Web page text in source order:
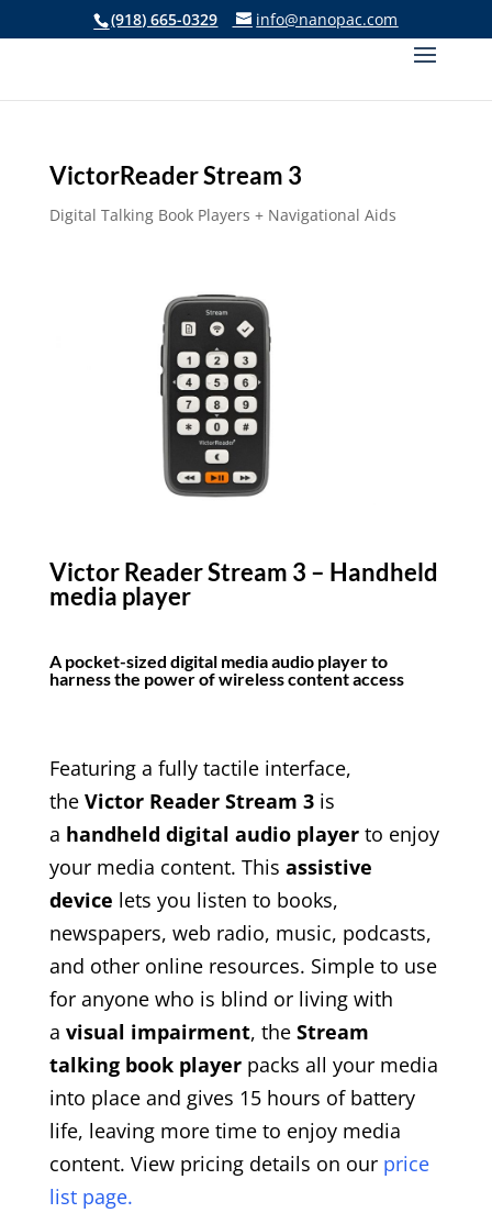
(918) 665-0329 info@nanopac.com
VictorReader Stream 3
Digital Talking Book Players + Navigational Aids
Victor Reader Stream 3 – Handheld
media player
A pocket-sized digital media audio player to
harness the power of wireless content access
Featuring a fully tactile interface,
the Victor Reader Stream 3is
a handheld digital audio playerto enjoy
your media content. This assistive
device lets you listen to books,
newspapers, web radio, music, podcasts,
and other online resources. Simple to use
for anyone who is blind or living with
a visual impairment, the Stream
talking book playerpacks all your media
into place and gives 15 hours of battery
life, leaving more time to enjoy media
content. View pricing details on our price
list page.